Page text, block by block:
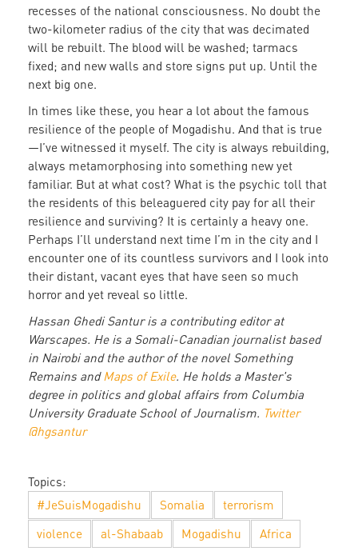
recesses of the national consciousness. No doubt the
two-kilometer radius of the city that was decimated
will be rebuilt. The blood will be washed; tarmacs
fixed; and new walls and store signs put up. Until the
next big one.
In times like these, you hear a lot about the famous
resilience of the people of Mogadishu. And that is true
—I’ve witnessed it myself. The city is always rebuilding,
always metamorphosing into something new yet
familiar. But at what cost? What is the psychic toll that
the residents of this beleaguered city pay for all their
resilience and surviving? It is certainly a heavy one.
Perhaps I’ll understand next time I’m in the city and I
encounter one of its countless survivors and I look into
their distant, vacant eyes that have seen so much
horror and yet reveal so little.
Hassan Ghedi Santur is a contributing editor at
Warscapes. He is a Somali-Canadian journalist based
in Nairobi and the author of the novel Something
Remains and Maps of Exile. He holds a Master's
degree in politics and global affairs from Columbia
University Graduate School of Journalism. Twitter
@hgsantur
Topics:
#JeSuisMogadishu
Somalia
terrorism
violence
al-Shabaab Mogadishu Africa